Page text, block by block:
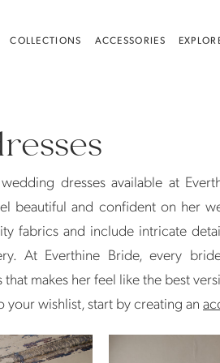
COLLECTIONS ACCESSORIES
dresses available at
beautiful and confident on her
fabrics and include intricate
At Everthine Bride, every
makes her feel like the best
your wishlist, start by creating an